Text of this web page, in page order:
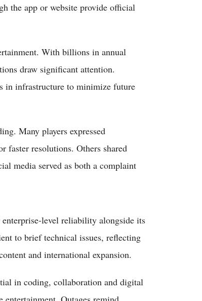
the app or website provide official
With billions in annual
draw significant attention.
in infrastructure to minimize future
Many players expressed
faster resolutions. Others shared
media served as both a complaint
level reliability alongside its
to brief technical issues, reflecting
and international expansion.
in coding, collaboration and digital